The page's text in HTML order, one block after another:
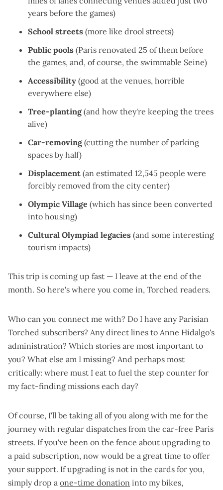
years before the games)
School streets (more like drool streets)
Public pools (Paris renovated 25 of them before
the games, and, of course, the swimmable Seine)
Accessibility (good at the venues, horrible
everywhere else)
Tree-planting(and how they're keeping the trees
alive)
Car-removing(cutting the number of parking
spaces by half)
Displacement (an estimated 12,545 people were
forcibly removed from the city center)
Olympic Village (which has since been converted
into housing)
Cultural Olympiad legacies (and some interesting
tourism impacts)
This trip is coming up fast — I leave at the end of the
month. So here's where you come in, Torched readers.
Who can you connect me with? Do I have any Parisian
Torched subscribers? Any direct lines to Anne Hidalgo's
administration? Which stories are most important to
you? What else am I missing? And perhaps most
critically: where must I eat to fuel the step counter for
my fact-finding missions each day?
Of course, I'll be taking all of you along with me for the
journey with regular dispatches from the car-free Paris
streets. If you've been on the fence about upgrading to
a paid subscription, now would be a great time to offer
your support. If upgrading is not in the cards for you,
simply drop a one-time donation into my bikes,